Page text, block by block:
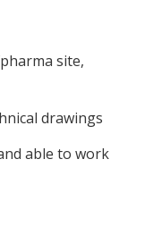
site,
drawings
able to work